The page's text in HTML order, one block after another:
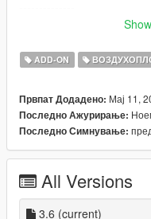
is an attack helicopter
China. It is designed
--------------
Version: 1.5 / 2.0 / 3.0 / 36
a) Information / version 3.6
ADD-ON
Првпат Додадено: Мај 11,
Последно Ажурирање:
Последно Симнување:
All Versions
3.6 (current)